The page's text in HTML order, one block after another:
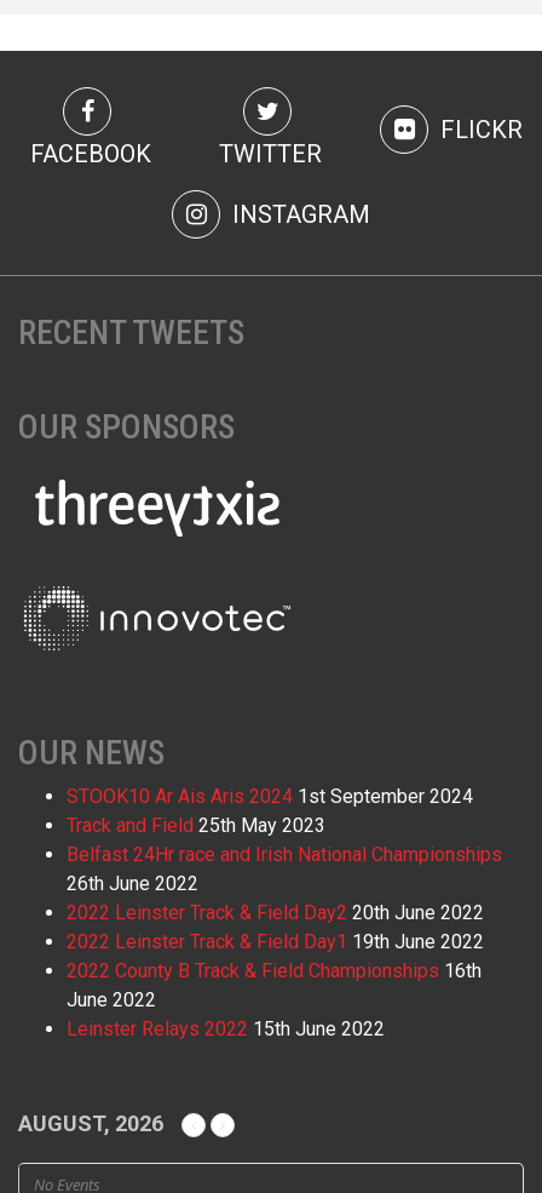
FACEBOOK TWITTER
FLICKR
INSTAGRAM
RECENT TWEETS
OUR SPONSORS
OUR NEWS
STOOK10 Ar Ais Aris 2024 1st September 2024
Track and Field 25th May 2023
Belfast 24Hr race and Irish National Championships
26th June 2022
2022 Leinster Track & Field Day2 20th June 2022
2022 Leinster Track & Field Day1 19th June 2022
2022 County B Track & Field Championships 16th
June 2022
Leinster Relays 2022 15th June 2022
AUGUST, 2026
No Events